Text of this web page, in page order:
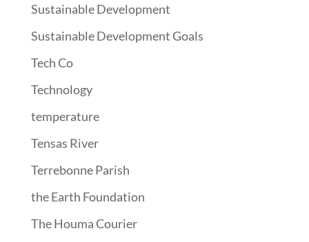
Sustainable Development
Sustainable Development Goals
Tech Co
Technology
temperature
Tensas River
Terrebonne Parish
the Earth Foundation
The Houma Courier